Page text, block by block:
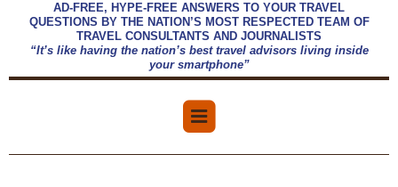
AD-FREE, HYPE-FREE ANSWERS TO YOUR TRAVEL
QUESTIONS BY THE NATION’S MOST RESPECTED TEAM OF
TRAVEL CONSULTANTS AND JOURNALISTS
“It’s like having the nation’s best travel advisors living inside
your smartphone”